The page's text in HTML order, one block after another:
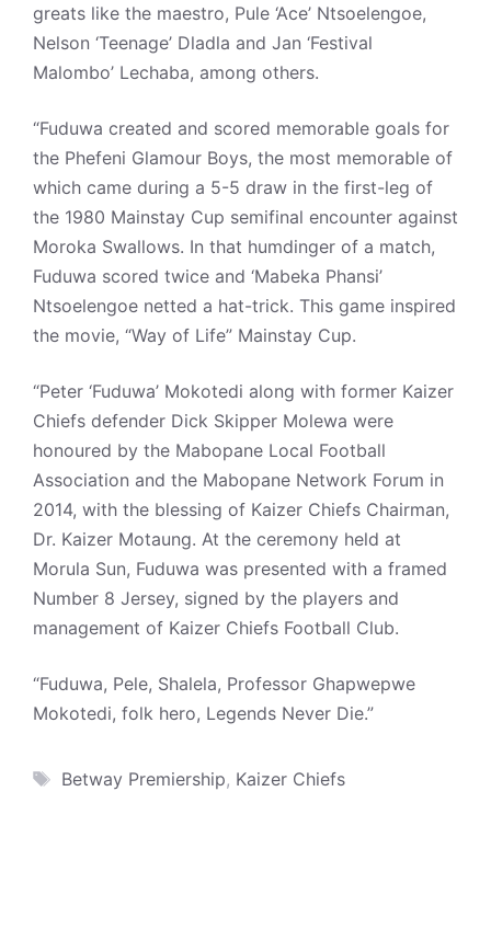
greats like the maestro, Pule ‘Ace’ Ntsoelengoe,
Nelson ‘Teenage’ Dladla and Jan ‘Festival
Malombo’ Lechaba, among others.
“Fuduwa created and scored memorable goals for
the Phefeni Glamour Boys, the most memorable of
which came during a 5-5 draw in the first-leg of
the 1980 Mainstay Cup semifinal encounter against
Moroka Swallows. In that humdinger of a match,
Fuduwa scored twice and ‘Mabeka Phansi’
Ntsoelengoe netted a hat-trick. This game inspired
the movie, “Way of Life” Mainstay Cup.
“Peter ‘Fuduwa’ Mokotedi along with former Kaizer
Chiefs defender Dick Skipper Molewa were
honoured by the Mabopane Local Football
Association and the Mabopane Network Forum in
2014, with the blessing of Kaizer Chiefs Chairman,
Dr. Kaizer Motaung. At the ceremony held at
Morula Sun, Fuduwa was presented with a framed
Number 8 Jersey, signed by the players and
management of Kaizer Chiefs Football Club.
“Fuduwa, Pele, Shalela, Professor Ghapwepwe
Mokotedi, folk hero, Legends Never Die.”
Tags
Betway Premiership, Kaizer Chiefs